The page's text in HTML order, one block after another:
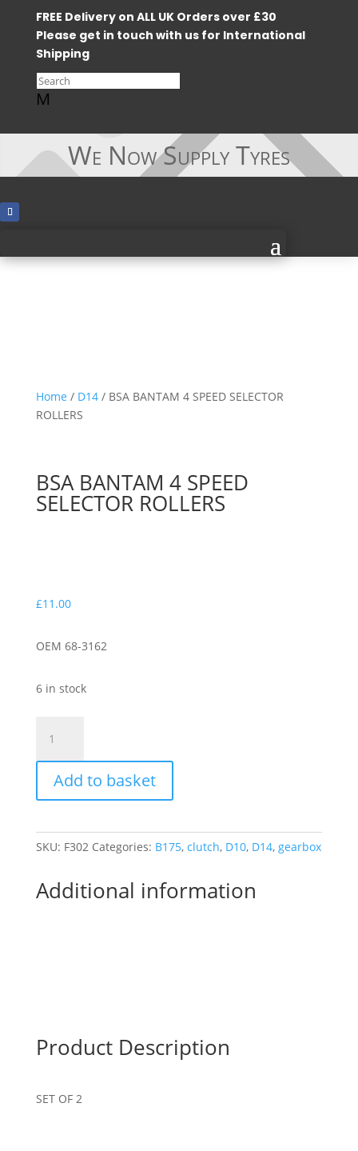
FREE Delivery on ALL UK Orders over £30
Please get in touch with us for International
Shipping
M
We Now Supply Tyres
Home / D14/ BSA BANTAM 4 SPEED SELECTOR
ROLLERS
BSA BANTAM 4 SPEED
SELECTOR ROLLERS
£11.00
OEM 68-3162
6 in stock
BANTAM
4
SPEED
SELECTOR
quantity
Add to basket
SKU: F302 Categories: B175, clutch, D10, D14, gearbox
Additional information
Product Description
SET OF 2